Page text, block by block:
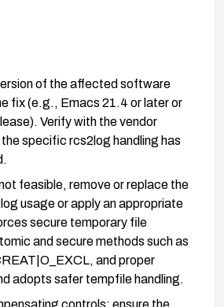
of the affected software
fix (e.g., Emacs 21.4 or later or
Verify with the vendor
specific rcs2log handling has
feasible, remove or replace the
usage or apply an appropriate
secure temporary file
and secure methods such as
and proper
adopts safer tempfile handling.
controls: ensure the